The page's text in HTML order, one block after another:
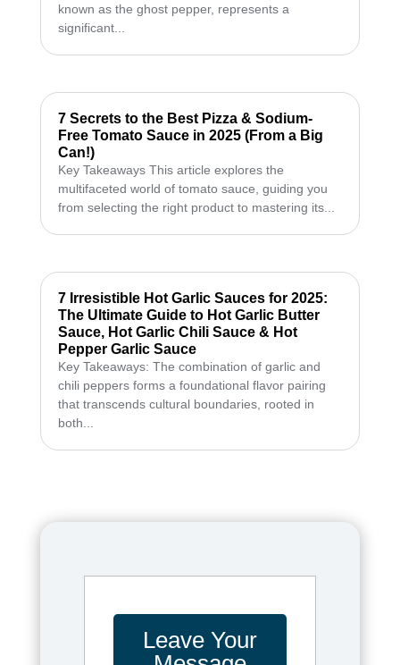
known as the ghost pepper, represents a
significant...
7 Secrets to the Best Pizza & Sodium-
Free Tomato Sauce in 2025 (From a Big
Can!)
Key Takeaways This article explores the
multifaceted world of tomato sauce, guiding you
from selecting the right product to mastering its...
7 Irresistible Hot Garlic Sauces for 2025:
The Ultimate Guide to Hot Garlic Butter
Sauce, Hot Garlic Chili Sauce & Hot
Pepper Garlic Sauce
Key Takeaways: The combination of garlic and
chili peppers forms a foundational flavor pairing
that transcends cultural boundaries, rooted in
both...
Leave Your